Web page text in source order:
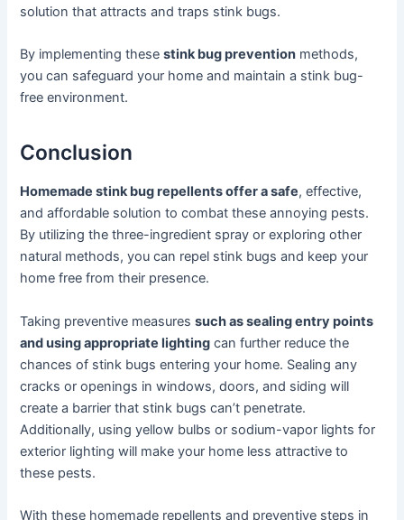
solution that attracts and traps stink bugs.
By implementing thesestink bug prevention methods,
you can safeguard your home and maintain a stink bug-
free environment.
Conclusion
Homemade stink bug repellents offer a safe, effective,
and affordable solution to combat these annoying pests.
By utilizing the three-ingredient spray or exploring other
natural methods, you can repel stink bugs and keep your
home free from their presence.
Taking preventive measuressuch as sealing entry points
and using appropriate lighting can further reduce the
chances of stink bugs entering your home. Sealing any
cracks or openings in windows, doors, and siding will
create a barrier that stink bugs can’t penetrate.
Additionally, using yellow bulbs or sodium-vapor lights for
exterior lighting will make your home less attractive to
these pests.
With these homemade repellents and preventive steps in